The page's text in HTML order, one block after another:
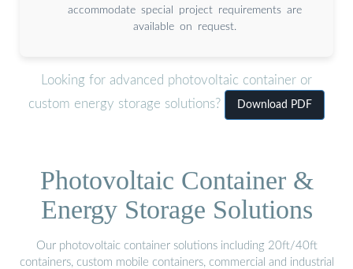
accommodate special project requirements are
available on request.
Looking for advanced photovoltaic container or
custom energy storage solutions?
Download PDF
Photovoltaic Container &
Energy Storage Solutions
Our photovoltaic container solutions including 20ft/40ft
containers, custom mobile containers, commercial and industrial